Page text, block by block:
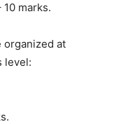
marks.
organized at
level: